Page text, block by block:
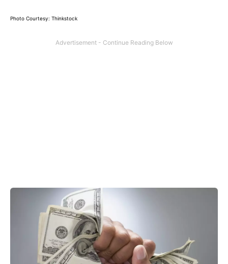
Photo Courtesy: Thinkstock